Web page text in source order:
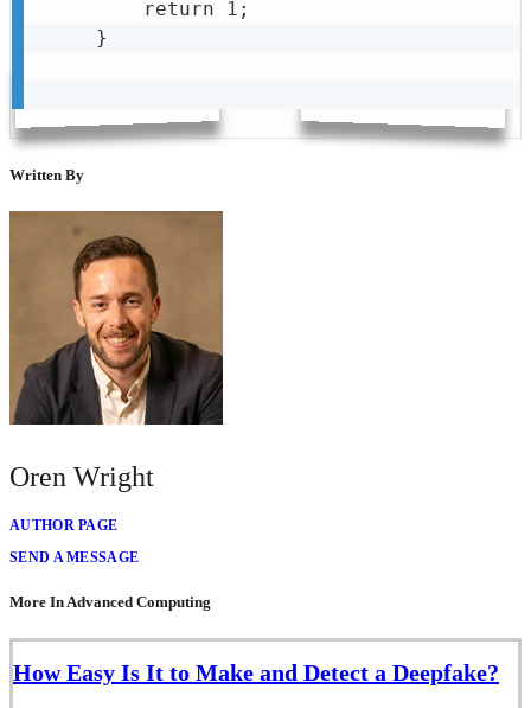
    return 1;
}
Written By
Oren Wright
AUTHOR PAGE
SEND A MESSAGE
More In Advanced Computing
How Easy Is It to Make and Detect a Deepfake?